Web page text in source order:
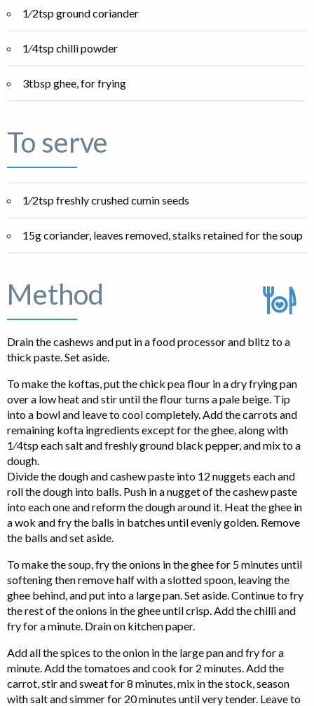
1⁄2tsp ground coriander
1⁄4tsp chilli powder
3tbsp ghee, for frying
To serve
1⁄2tsp freshly crushed cumin seeds
15g coriander, leaves removed, stalks retained for the soup
Method
Drain the cashews and put in a food processor and blitz to a
thick paste. Set aside.
To make the koftas, put the chick pea flour in a dry frying pan
over a low heat and stir until the flour turns a pale beige. Tip
into a bowl and leave to cool completely. Add the carrots and
remaining kofta ingredients except for the ghee, along with
1⁄4tsp each salt and freshly ground black pepper, and mix to a
dough.
Divide the dough and cashew paste into 12 nuggets each and
roll the dough into balls. Push in a nugget of the cashew paste
into each one and reform the dough around it. Heat the ghee in
a wok and fry the balls in batches until evenly golden. Remove
the balls and set aside.
To make the soup, fry the onions in the ghee for 5 minutes until
softening then remove half with a slotted spoon, leaving the
ghee behind, and put into a large pan. Set aside. Continue to fry
the rest of the onions in the ghee until crisp. Add the chilli and
fry for a minute. Drain on kitchen paper.
Add all the spices to the onion in the large pan and fry for a
minute. Add the tomatoes and cook for 2 minutes. Add the
carrot, stir and sweat for 8 minutes, mix in the stock, season
with salt and simmer for 20 minutes until very tender. Leave to